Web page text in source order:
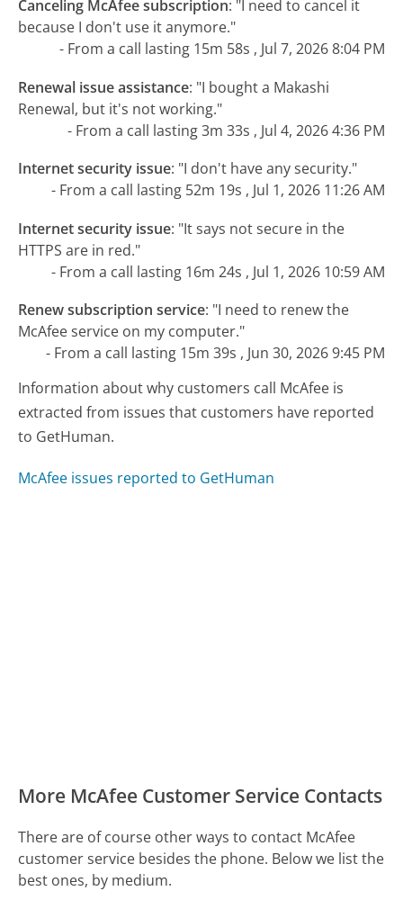
Canceling McAfee subscription: "I need to cancel it
because I don't use it anymore."
- From a call lasting 15m 58s , Jul 7, 2026 8:04 PM
Renewal issue assistance: "I bought a Makashi
Renewal, but it's not working."
- From a call lasting 3m 33s , Jul 4, 2026 4:36 PM
Internet security issue: "I don't have any security."
- From a call lasting 52m 19s , Jul 1, 2026 11:26 AM
Internet security issue: "It says not secure in the
HTTPS are in red."
- From a call lasting 16m 24s , Jul 1, 2026 10:59 AM
Renew subscription service: "I need to renew the
McAfee service on my computer."
- From a call lasting 15m 39s , Jun 30, 2026 9:45 PM
Information about why customers call McAfee is
extracted from issues that customers have reported
to GetHuman.
McAfee issues reported to GetHuman
More McAfee Customer Service Contacts
There are of course other ways to contact McAfee
customer service besides the phone. Below we list the
best ones, by medium.